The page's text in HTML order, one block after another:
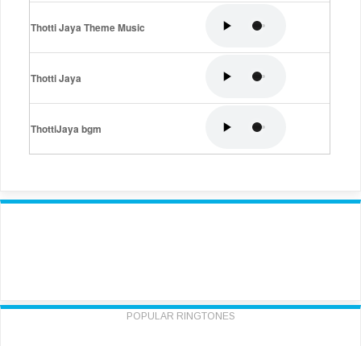
Thotti Jaya Theme Music
Thotti Jaya
ThottiJaya bgm
POPULAR RINGTONES